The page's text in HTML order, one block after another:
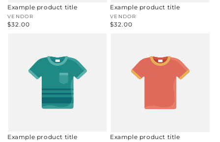
Example product title
Vendor:
VENDOR
Regular
$32.00
Example product title
Vendor:
VENDOR
Regular
$32.00
Example product title Example product title